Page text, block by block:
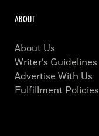
ABOUT
About Us
Writer’s Guidelines
Advertise With Us
Fulfillment Policies